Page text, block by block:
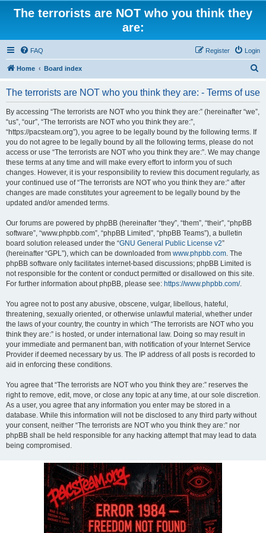
The terrorists are NOT who you think they
are:
FAQ Login
Register
Home Board index
The terrorists are NOT who you think they are: - Terms of use
By accessing “The terrorists are NOT who you think they are:” (hereinafter “we”,
“us”, “our”, “The terrorists are NOT who you think they are:”,
“https://pacsteam.org”), you agree to be legally bound by the following terms. If
you do not agree to be legally bound by all the following terms, please do not
access or use “The terrorists are NOT who you think they are:”. We may change
these terms at any time and will make every effort to inform you of such
changes. However, it is your responsibility to review this document regularly, as
your continued use of “The terrorists are NOT who you think they are:” after
changes are made constitutes your agreement to be legally bound by the
updated and/or amended terms.
Our forums are powered by phpBB (hereinafter “they”, “them”, “their”, “phpBB
software”, “www.phpbb.com”, “phpBB Limited”, “phpBB Teams”), a bulletin
board solution released under the “GNU General Public License v2”
(hereinafter “GPL”), which can be downloaded from www.phpbb.com. The
phpBB software only facilitates internet-based discussions; phpBB Limited is
not responsible for the content or conduct permitted or disallowed on this site.
For further information about phpBB, please see: https://www.phpbb.com/.
You agree not to post any abusive, obscene, vulgar, libellous, hateful,
threatening, sexually oriented, or otherwise unlawful material, whether under
the laws of your country, the country in which “The terrorists are NOT who you
think they are:” is hosted, or under international law. Doing so may result in
your immediate and permanent ban, with notification of your Internet Service
Provider if deemed necessary by us. The IP address of all posts is recorded to
aid in enforcing these conditions.
You agree that “The terrorists are NOT who you think they are:” reserves the
right to remove, edit, move, or close any topic at any time, at our sole discretion.
As a user, you agree that any information you enter may be stored in a
database. While this information will not be disclosed to any third party without
your consent, neither “The terrorists are NOT who you think they are:” nor
phpBB shall be held responsible for any hacking attempt that may lead to data
being compromised.